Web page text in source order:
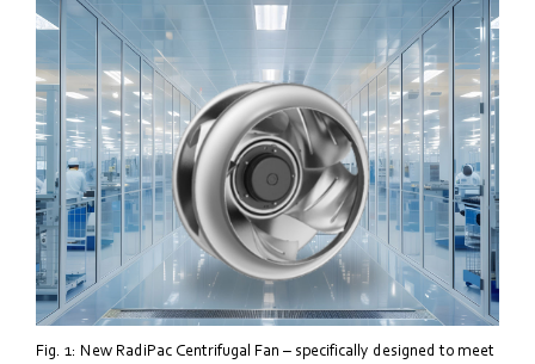
Fig. 1: New RadiPac Centrifugal Fan – specifically designed to meet